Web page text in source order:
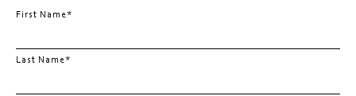
First Name*
Last Name*